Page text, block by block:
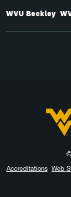
WVU Beckley
West
Accreditations Web